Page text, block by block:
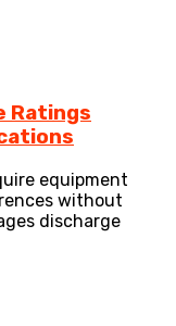
Ratings
equipment
without
discharge